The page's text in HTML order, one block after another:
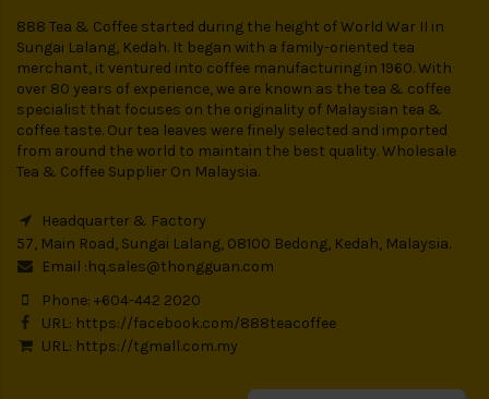
888 Tea & Coffee started during the height of World War II in
Sungai Lalang, Kedah. It began with a family-oriented tea
merchant, it ventured into coffee manufacturing in 1960. With
over 80 years of experience, we are known as the tea & coffee
specialist that focuses on the originality of Malaysian tea &
coffee taste. Our tea leaves were finely selected and imported
from around the world to maintain the best quality. Wholesale
Tea & Coffee Supplier On Malaysia.
Headquarter & Factory
57, Main Road, Sungai Lalang, 08100 Bedong, Kedah, Malaysia.
Email :hq.sales@thongguan.com
Phone: +604-442 2020
URL: https://facebook.com/888teacoffee
URL: https://tgmall.com.my